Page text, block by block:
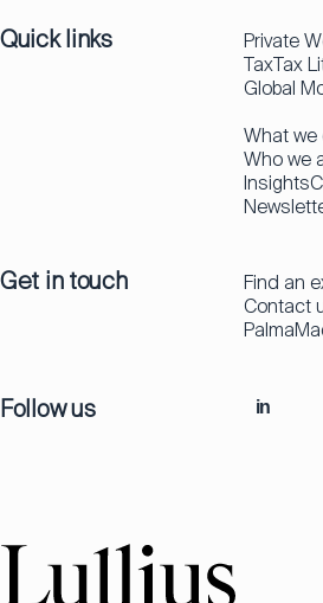
Quick links
Private
TaxTax
Global
What we
Who we
Insights
Get in touch
Find an
Contact
Palma
Follow us in